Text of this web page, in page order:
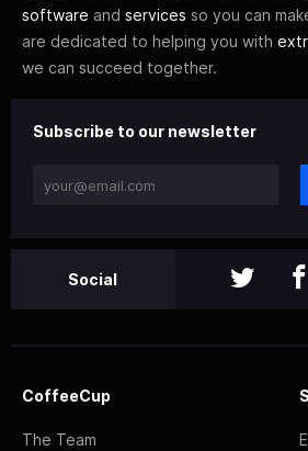
software and services so you can
are dedicated to helping you with
we can succeed together.
Subscribe to our newsletter
Social
CoffeeCup
The Team